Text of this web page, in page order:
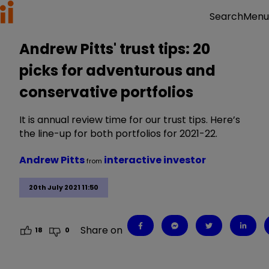
SearchMenu
Andrew Pitts' trust tips: 20
picks for adventurous and
conservative portfolios
It is annual review time for our trust tips. Here’s
the line-up for both portfolios for 2021-22.
20th July 2021 11:50
Andrew Pittsfrom interactive investor
18 0 Share on